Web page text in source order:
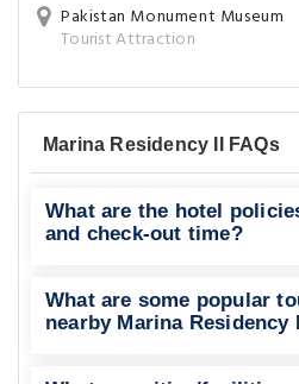
Pakistan Monument Museum
Tourist Attraction
Marina Residency II FAQs
What are the hotel
and check-out time?
What are some popular
nearby Marina Residency